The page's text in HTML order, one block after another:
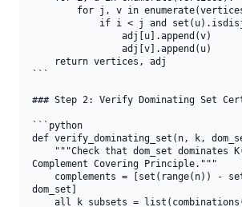
```
### Step 2: Verify Dominating Set
```python
def verify_dominating_set(n, k,
Complement Covering Principle."""
dom_set]